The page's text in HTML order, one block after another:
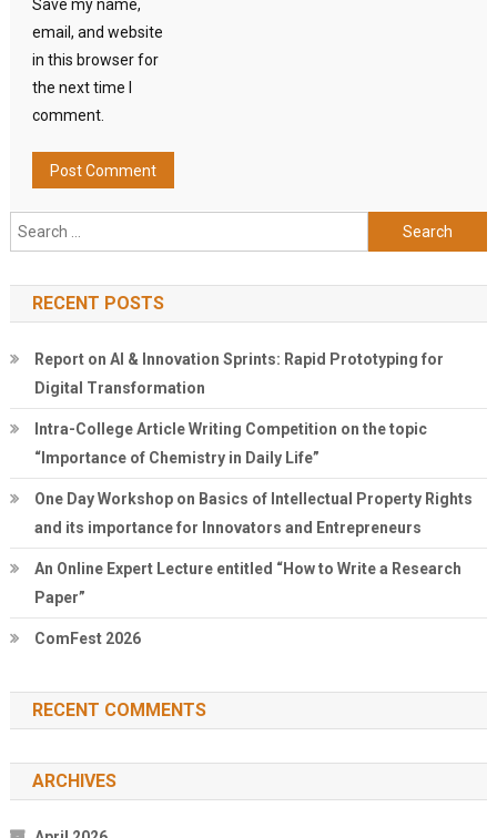
Save my name,
email, and website
in this browser for
the next time I
comment.
Search
for:
RECENT POSTS
Report on AI & Innovation Sprints: Rapid Prototyping for
Digital Transformation
Intra-College Article Writing Competition on the topic
“Importance of Chemistry in Daily Life”
One Day Workshop on Basics of Intellectual Property Rights
and its importance for Innovators and Entrepreneurs
An Online Expert Lecture entitled “How to Write a Research
Paper”
ComFest 2026
RECENT COMMENTS
ARCHIVES